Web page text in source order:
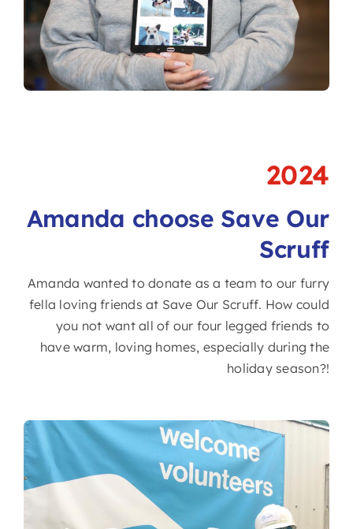
2024
Amanda choose Save Our
Scruff
Amanda wanted to donate as a team to our furry
fella loving friends at Save Our Scruff. How could
you not want all of our four legged friends to
have warm, loving homes, especially during the
holiday season?!